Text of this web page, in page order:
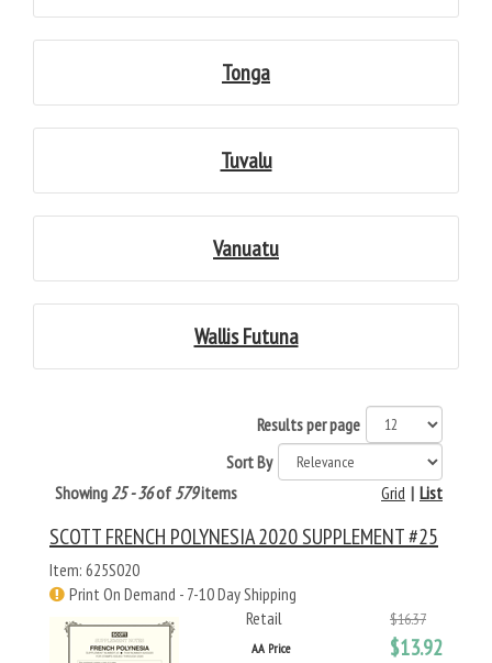
Tonga
Tuvalu
Vanuatu
Wallis Futuna
Results per page
Sort By
Showing 25 - 36of 579items List
|
Grid
SCOTT FRENCH POLYNESIA 2020 SUPPLEMENT #25
Item: 625S020
Print On Demand - 7-10 Day Shipping
Retail
$16.37
AA Price $13.92